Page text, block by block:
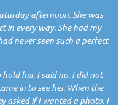
afternoon. She was
in every way. She had my
never seen such a perfect
her, I said no. I did not
in to see her. When the
asked if I wanted a photo. I